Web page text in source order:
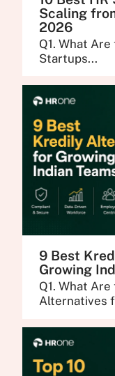
Scaling
2026
Q1. What
Startups...
9 Best
Growing
Q1. What
Alternatives